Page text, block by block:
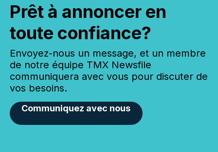
Prêt à annoncer en
toute confiance?
Envoyez-nous un message, et un membre
de notre équipe TMX Newsfile
communiquera avec vous pour discuter de
vos besoins.
Communiquez avec nous